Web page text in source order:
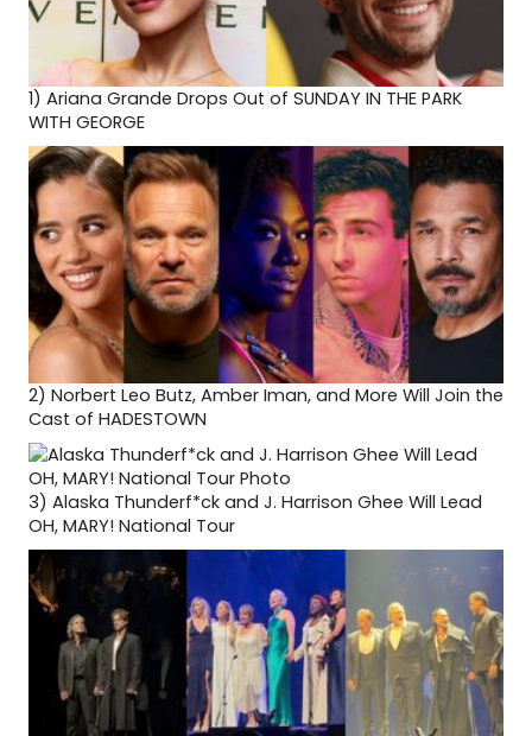
1) Ariana Grande Drops Out of SUNDAY IN THE PARK
WITH GEORGE
2) Norbert Leo Butz, Amber Iman, and More Will Join the
Cast of HADESTOWN
3) Alaska Thunderf*ck and J. Harrison Ghee Will Lead
OH, MARY! National Tour